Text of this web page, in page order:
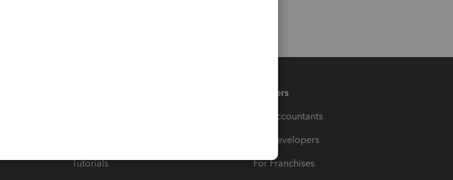
Tutorials
Partners
For Accountants
For Developers
For Franchises